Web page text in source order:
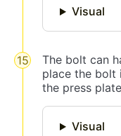
Visual
The bolt can
place the bolt
the press
Visual